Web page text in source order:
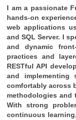
I am a passionate
hands-on
web applications
and SQL Server. I
and dynamic
practices and
RESTful API
and implementing
comfortably across
methodologies and
With strong
continuous